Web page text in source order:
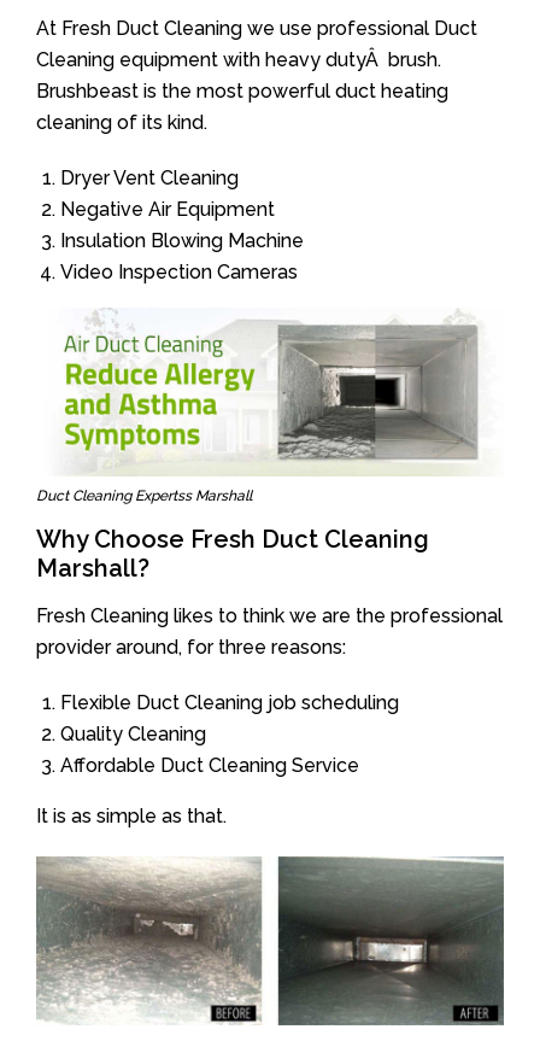
At Fresh Duct Cleaning we use professional Duct
Cleaning equipment with heavy dutyÂ brush.
Brushbeast is the most powerful duct heating
cleaning of its kind.
Dryer Vent Cleaning
Negative Air Equipment
Insulation Blowing Machine
Video Inspection Cameras
Duct Cleaning Expertss Marshall
Why Choose Fresh Duct Cleaning
Marshall?
Fresh Cleaning likes to think we are the professional
provider around, for three reasons:
Flexible Duct Cleaning job scheduling
Quality Cleaning
Affordable Duct Cleaning Service
It is as simple as that.